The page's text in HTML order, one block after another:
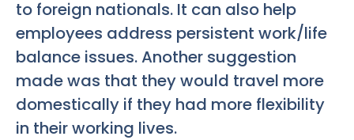
to foreign nationals. It can also help
employees address persistent work/life
balance issues. Another suggestion
made was that they would travel more
domestically if they had more flexibility
in their working lives.